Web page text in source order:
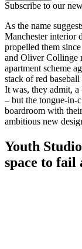
Subscribe to our
As the name
Manchester interior
propelled them
and Oliver Collinge
apartment scheme
stack of red
It was, they admit,
– but the tongue-in-
boardroom with
ambitious new
Youth
space to